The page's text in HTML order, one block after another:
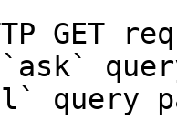
GET
query